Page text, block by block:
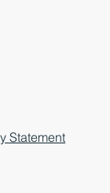
Statement